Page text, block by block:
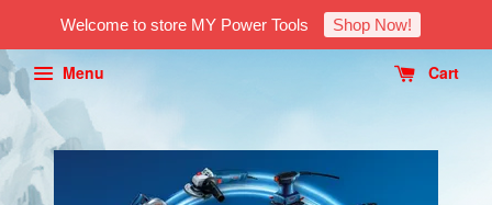
Welcome to store MY Power Tools Shop Now!
Menu Cart